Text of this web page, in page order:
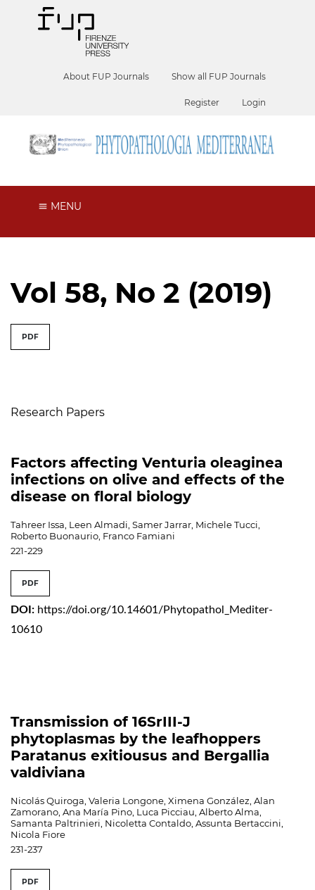
About FUP Journals Show all FUP Journals
Register Login
MENU
Vol 58, No 2 (2019)
##issue.tableOfContents##
PDF
Research Papers
Factors affecting Venturia oleaginea
infections on olive and effects of the
disease on floral biology
Tahreer Issa, Leen Almadi, Samer Jarrar, Michele Tucci,
Roberto Buonaurio, Franco Famiani
221-229
PDF
DOI: https://doi.org/10.14601/Phytopathol_Mediter-
10610
Transmission of 16SrIII-J
phytoplasmas by the leafhoppers
Paratanus exitiousus and Bergallia
valdiviana
Nicolás Quiroga, Valeria Longone, Ximena González, Alan
Zamorano, Ana María Pino, Luca Picciau, Alberto Alma,
Samanta Paltrinieri, Nicoletta Contaldo, Assunta Bertaccini,
Nicola Fiore
231-237
PDF